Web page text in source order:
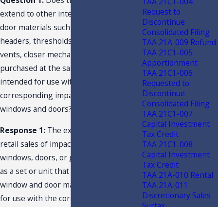
extend to other integrated window and
door materials such as mullions, trim,
headers, thresholds, jambs, trickle
vents, closer mechanisms and inserts if
purchased at the same time and
intended for use with the
corresponding impact-resistant
windows and doors?
Response 1: The exemption applies to
retail sales of impact-resistant
windows, doors, or garage doors sold
as a set or unit that includes integrated
window and door materials intended
for use with the corresponding impact-
Request to
Discontinue
Consolidated Filing
TAA 21A-009 Refund
TAA 21C1-005
Apportionment
TAA 21C1-006
Requested to
Discontinue
Consolidated Filing
TAA 21C1-007
Capital Investment
Tax Credit
TAA 21C1-008
Capital Investment
Tax Credit
TAA 21A-010 Rental
TAA 21A-011
Discretionary Sales